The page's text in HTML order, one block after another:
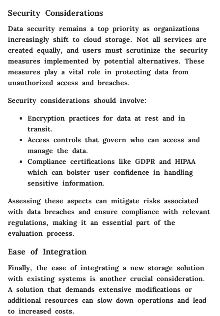
Security Considerations
Data security remains a top priority as organizations
increasingly shift to cloud storage. Not all services are
created equally, and users must scrutinize the security
measures implemented by potential alternatives. These
measures play a vital role in protecting data from
unauthorized access and breaches.
Security considerations should involve:
Encryption practices for data at rest and in
transit.
Access controls that govern who can access and
manage the data.
Compliance certifications like GDPR and HIPAA
which can bolster user confidence in handling
sensitive information.
Assessing these aspects can mitigate risks associated
with data breaches and ensure compliance with relevant
regulations, making it an essential part of the
evaluation process.
Ease of Integration
Finally, the ease of integrating a new storage solution
with existing systems is another crucial consideration.
A solution that demands extensive modifications or
additional resources can slow down operations and lead
to increased costs.